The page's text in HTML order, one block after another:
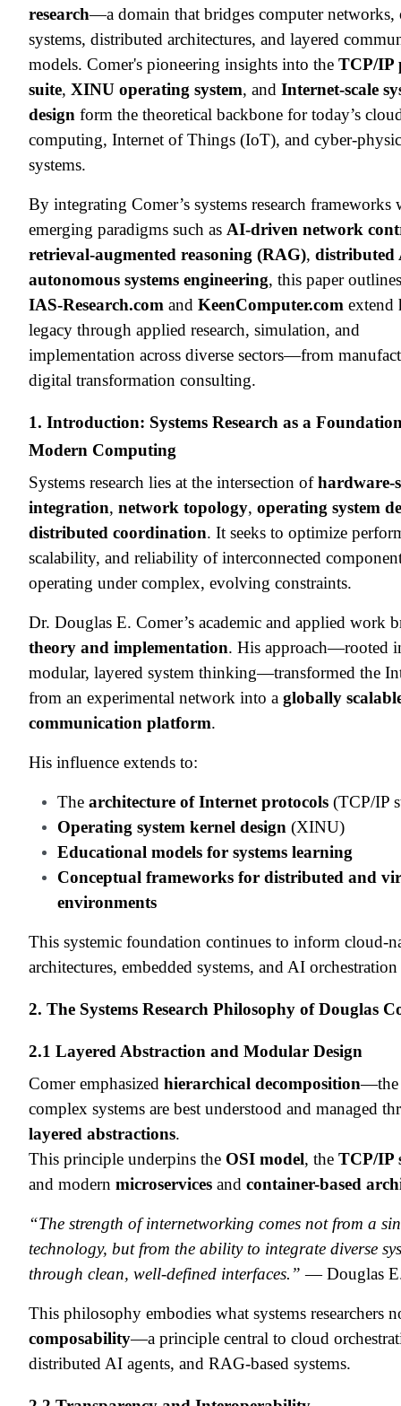
research—a domain that bridges computer networks,
systems, distributed architectures, and layered
models. Comer's pioneering insights into the TCP/IP
suite, XINU operating system, and Internet-scale
design form the theoretical backbone for today’s
computing, Internet of Things (IoT), and cyber-
systems.
By integrating Comer’s systems research frameworks
emerging paradigms such as AI-driven network
retrieval-augmented reasoning (RAG), distributed
autonomous systems engineering, this paper
IAS-Research.com and KeenComputer.com extend
legacy through applied research, simulation, and
implementation across diverse sectors—from
digital transformation consulting.
1. Introduction: Systems Research as a
Modern Computing
Systems research lies at the intersection ofhardware-
integration, network topology, operating system
distributed coordination. It seeks to optimize
scalability, and reliability of interconnected
operating under complex, evolving constraints.
Dr. Douglas E. Comer’s academic and applied work
theory and implementation. His approach—rooted
modular, layered system thinking—transformed the
from an experimental network into a globally
communication platform.
His influence extends to:
The architecture of Internet protocols (TCP/IP
Operating system kernel design (XINU)
Educational models for systems learning
Conceptual frameworks for distributed and
environments
This systemic foundation continues to inform cloud-
architectures, embedded systems, and AI
2. The Systems Research Philosophy of Douglas
2.1 Layered Abstraction and Modular Design
Comer emphasized hierarchical decomposition—the
complex systems are best understood and managed
layered abstractions.
This principle underpins the OSI model, the TCP/IP
and modern microservices and container-based
“The strength of internetworking comes not from a
technology, but from the ability to integrate diverse
through clean, well-defined interfaces.” — Douglas
This philosophy embodies what systems researchers
composability—a principle central to cloud
distributed AI agents, and RAG-based systems.